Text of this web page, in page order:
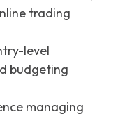
trading
level
budgeting
managing